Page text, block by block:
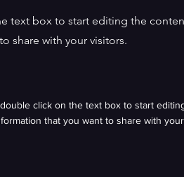
text box to start editing the
share with your visitors.
click on the text box to start
that you want to share with